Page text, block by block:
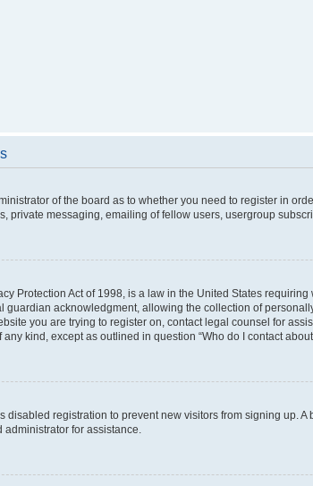
of the board as to whether you need to register in
private messaging, emailing of fellow users, usergroup
Protection Act of 1998, is a law in the United States
guardian acknowledgment, allowing the collection of
you are trying to register on, contact legal counsel for
kind, except as outlined in question “Who do I contact
disabled registration to prevent new visitors from signing up.
for assistance.